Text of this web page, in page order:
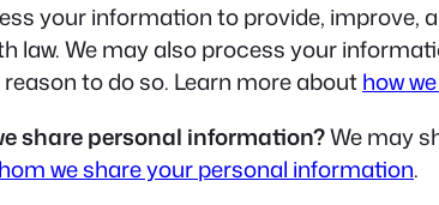
your information to provide, improve,
law. We may also process your
to do so. Learn more abouthow
share personal information?We may
we share your personal information.